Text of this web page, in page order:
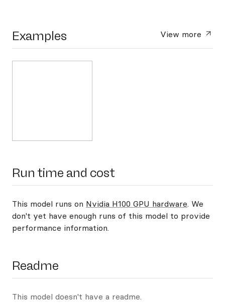
Examples View more
Run time and cost
This model runs on Nvidia H100 GPU hardware. We
don't yet have enough runs of this model to provide
performance information.
Readme
This model doesn't have a readme.